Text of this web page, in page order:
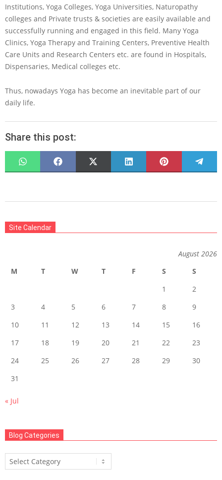
Institutions, Yoga Colleges, Yoga Universities, Naturopathy
colleges and Private trusts & societies are easily available and
successfully running and engaged in this field. Many Yoga
Clinics, Yoga Therapy and Training Centers, Preventive Health
Care Units and Research Centers etc. are found in Hospitals,
Dispensaries, Medical colleges etc.
Thus, nowadays Yoga has become an inevitable part of our
daily life.
Share this post:
SHARE
ON
WHATSAPP
SHARE
ON
FACEBOOK
SHARE
ON
LINKEDIN
SHARE
ON
PINTEREST
06
Site Calendar
August 2026
M
T W T F S
S
1
2
3
4 5 6 7 8
9
10
11 12 13 14 15
16
17
18 19 20 21 22
23
24
25 26 27 28 29
30
31
« Jul
Blog Categories
Blog
Categories